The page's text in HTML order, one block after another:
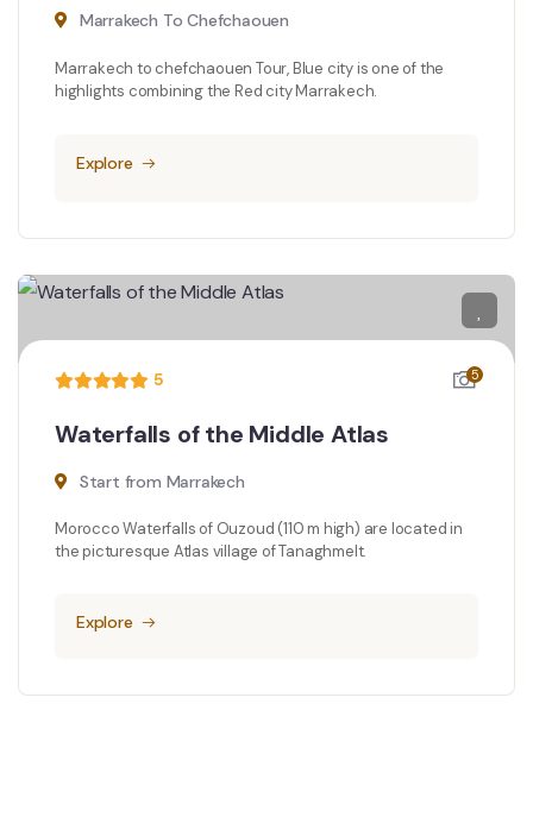
Marrakech To Chefchaouen
Marrakech to chefchaouen Tour, Blue city is one of the
highlights combining the Red city Marrakech.
Explore
5 5
Waterfalls of the Middle Atlas
Start from Marrakech
Morocco Waterfalls of Ouzoud (110 m high) are located in
the picturesque Atlas village of Tanaghmelt.
Explore